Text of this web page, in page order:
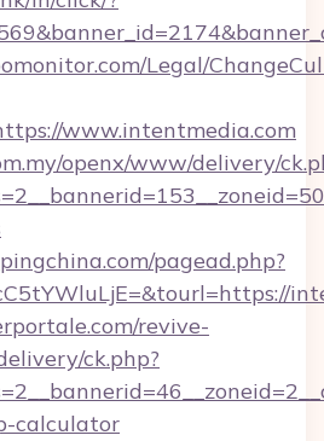
Legal/
www.intentmedia.com
openx/www/delivery/
pagead.php?
revive-
ck.php?
calculator